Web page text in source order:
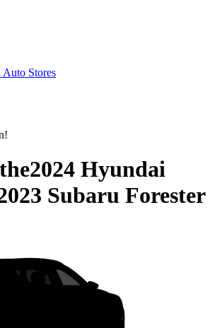
Stores
2024 Hyundai
Subaru Forester